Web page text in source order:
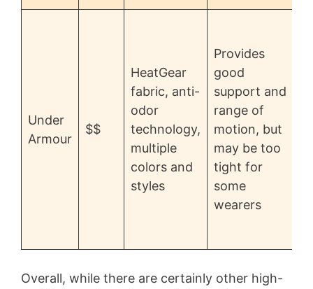
Under
Armour
$$
HeatGear
fabric, anti-
odor
technology,
multiple
colors and
styles
Provides
good
support and
range of
motion, but
may be too
tight for
some
wearers
Overall, while there are certainly other high-